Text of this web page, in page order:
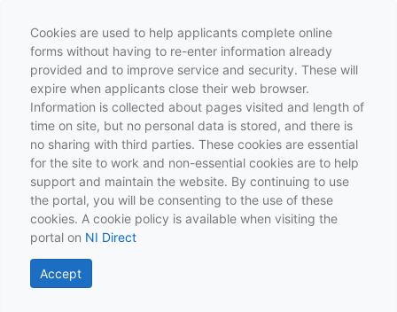
Cookies are used to help applicants complete online
forms without having to re-enter information already
provided and to improve service and security. These will
expire when applicants close their web browser.
Information is collected about pages visited and length of
time on site, but no personal data is stored, and there is
no sharing with third parties. These cookies are essential
for the site to work and non-essential cookies are to help
support and maintain the website. By continuing to use
the portal, you will be consenting to the use of these
cookies. A cookie policy is available when visiting the
portal on NI Direct
Accept